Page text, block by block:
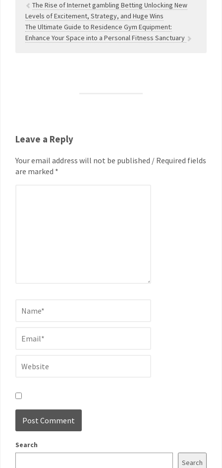
The Rise of Internet gambling Betting Unlocking New
Levels of Excitement, Strategy, and Huge Wins
The Ultimate Guide to Residence Gym Equipment:
Enhance Your Space into a Personal Fitness Sanctuary
Leave a Reply
Your email address will not be published / Required fields
are marked *
Search
Search